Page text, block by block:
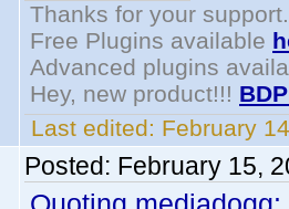
Thanks for your support.
Free Plugins available
Advanced plugins
Hey, new product!!!
Last edited: February
Posted: February 15,